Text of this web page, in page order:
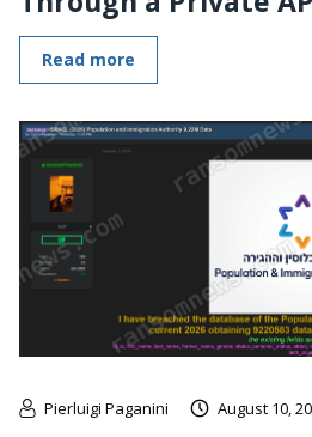
Read more
Pierluigi Paganini August 10,